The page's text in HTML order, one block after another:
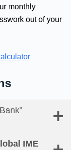
monthly
out of your
IME